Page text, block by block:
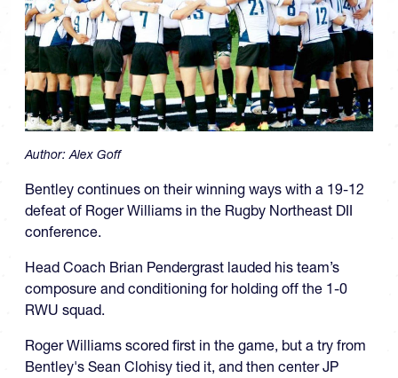
Author:Alex Goff
Bentley continues on their winning ways with a 19-12
defeat of Roger Williams in the Rugby Northeast DII
conference.
Head Coach Brian Pendergrast lauded his team’s
composure and conditioning for holding off the 1-0
RWU squad.
Roger Williams scored first in the game, but a try from
Bentley's Sean Clohisy tied it, and then center JP